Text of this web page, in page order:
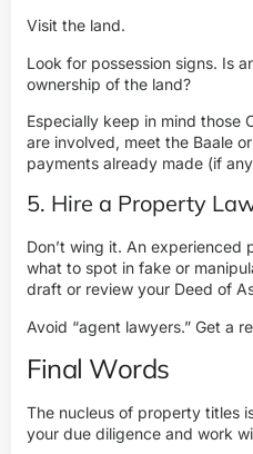
Visit the land.
Look for possession signs. Is
ownership of the land?
Especially keep in mind those
are involved, meet the Baale
payments already made (if
5. Hire a Property
Don’t wing it. An experienced
what to spot in fake or
draft or review your Deed of
Avoid “agent lawyers.” Get a
Final Words
The nucleus of property titles
your due diligence and work